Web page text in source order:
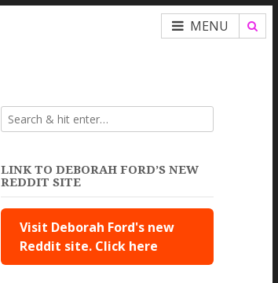
MENU
LINK TO DEBORAH FORD’S NEW
REDDIT SITE
Visit Deborah Ford's new
Reddit site. Click here